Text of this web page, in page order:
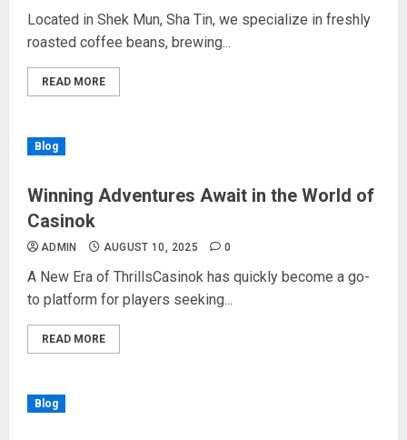
Located in Shek Mun, Sha Tin, we specialize in freshly
roasted coffee beans, brewing...
READ MORE
Blog
Winning Adventures Await in the World of
Casinok
ADMIN AUGUST 10, 2025 0
A New Era of ThrillsCasinok has quickly become a go-
to platform for players seeking...
READ MORE
Blog